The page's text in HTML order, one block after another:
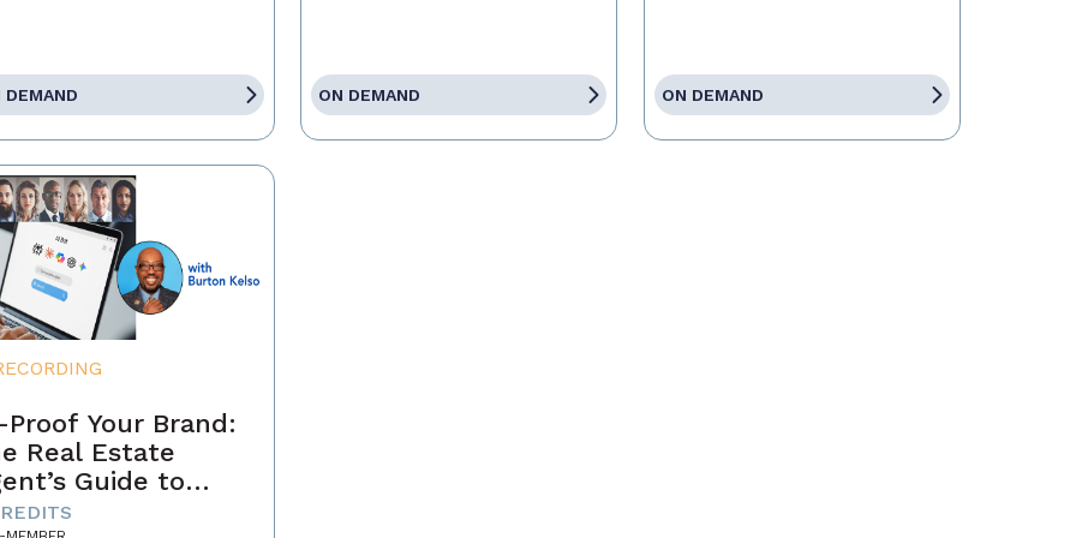
DEMAND ON DEMAND ON DEMAND
Your Brand:
Real Estate
Guide to
the AI-